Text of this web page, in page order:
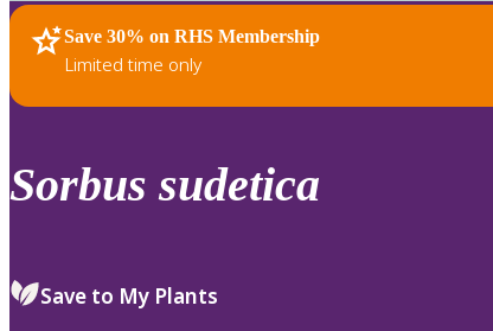
up
and
down
review
select.
Save 30% on RHS Membership
Limited time only
RHS Home Plants
Sorbus sudetica
Save to My Plants